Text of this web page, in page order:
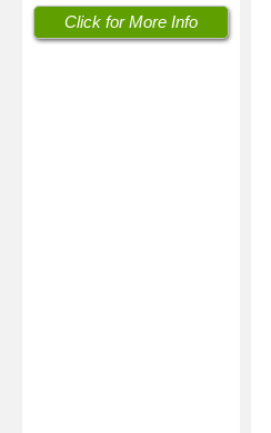
Click for More Info